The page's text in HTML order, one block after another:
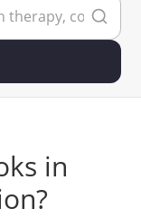
in